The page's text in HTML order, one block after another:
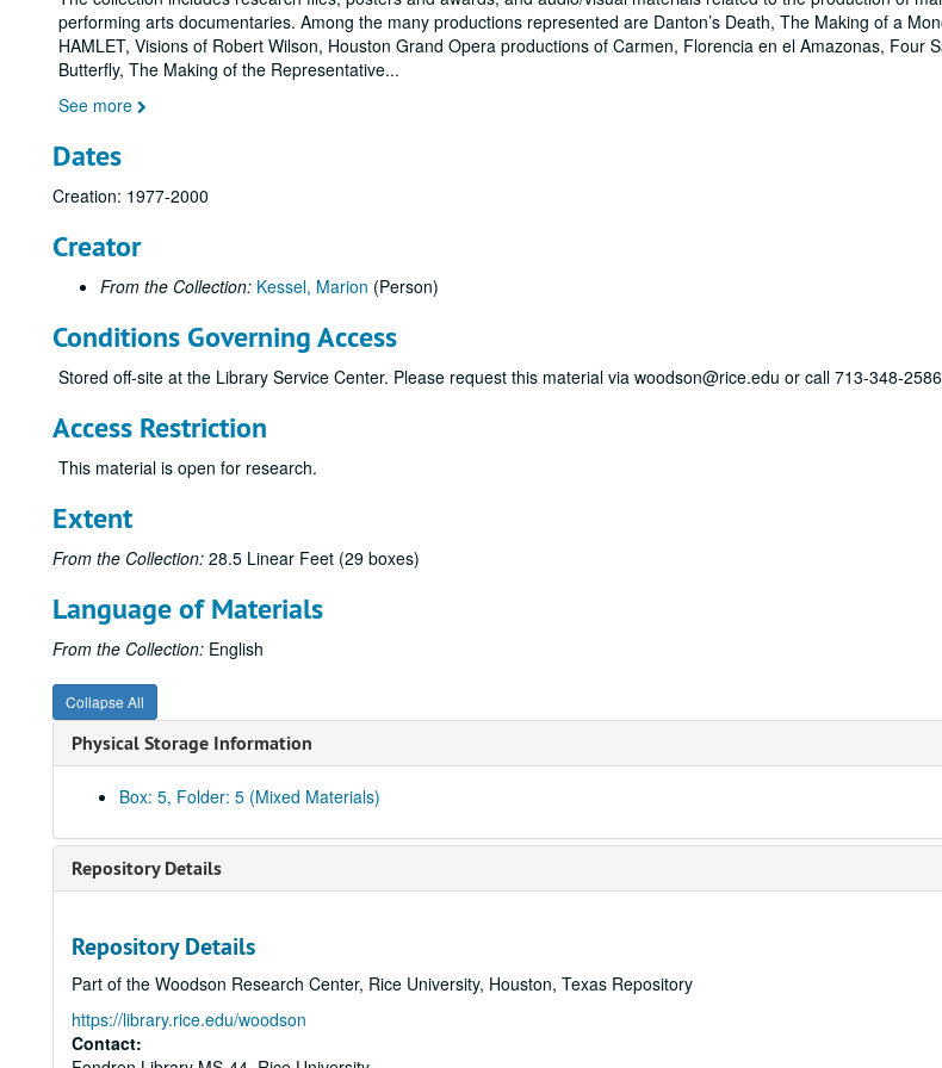
performing arts documentaries. Among the many productions represented are Danton’s Death, The Making of a
HAMLET, Visions of Robert Wilson, Houston Grand Opera productions of Carmen, Florencia en el Amazonas, Four
Butterfly, The Making of the Representative...
See more
Dates
Creation: 1977-2000
Creator
From the Collection: Kessel, Marion (Person)
Conditions Governing Access
Stored off-site at the Library Service Center. Please request this material via woodson@rice.edu or call 713-348-
Access Restriction
This material is open for research.
Extent
From the Collection: 28.5 Linear Feet (29 boxes)
Language of Materials
From the Collection: English
Collapse All
Physical Storage Information
Box: 5, Folder: 5 (Mixed Materials)
Repository Details
Repository Details
Part of the Woodson Research Center, Rice University, Houston, Texas Repository
https://library.rice.edu/woodson
Contact: